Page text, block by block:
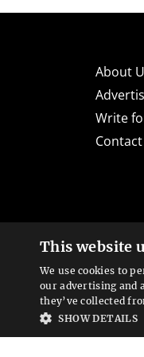
About
Write
High risk
could lose
exchange
Advisory
sources of
This website
We use cookies to
our advertising and
they’ve collected
SHOW DETAILS